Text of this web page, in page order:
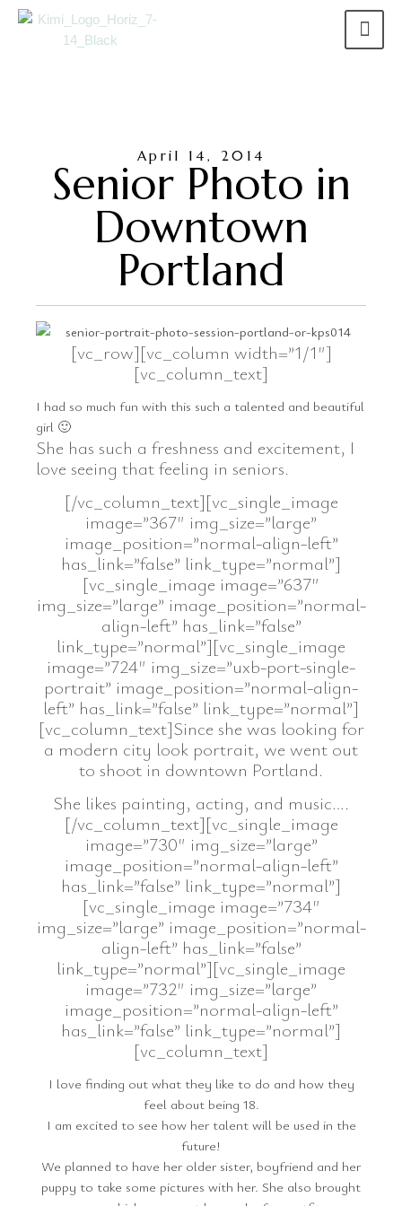
April 14, 2014
Senior Photo in
Downtown
Portland
[vc_row][vc_column width=”1/1″]
[vc_column_text]
I had so much fun with this such a talented and beautiful
girl 🙂
She has such a freshness and excitement, I
love seeing that feeling in seniors.
[/vc_column_text][vc_single_image
image=”367″ img_size=”large”
image_position=”normal-align-left”
has_link=”false” link_type=”normal”]
[vc_single_image image=”637″
img_size=”large” image_position=”normal-
align-left” has_link=”false”
link_type=”normal”][vc_single_image
image=”724″ img_size=”uxb-port-single-
portrait” image_position=”normal-align-
left” has_link=”false” link_type=”normal”]
[vc_column_text]Since she was looking for
a modern city look portrait, we went out
to shoot in downtown Portland.
She likes painting, acting, and music….
[/vc_column_text][vc_single_image
image=”730″ img_size=”large”
image_position=”normal-align-left”
has_link=”false” link_type=”normal”]
[vc_single_image image=”734″
img_size=”large” image_position=”normal-
align-left” has_link=”false”
link_type=”normal”][vc_single_image
image=”732″ img_size=”large”
image_position=”normal-align-left”
has_link=”false” link_type=”normal”]
[vc_column_text]
I love finding out what they like to do and how they
feel about being 18.
I am excited to see how her talent will be used in the
future!
We planned to have her older sister, boyfriend and her
puppy to take some pictures with her. She also brought